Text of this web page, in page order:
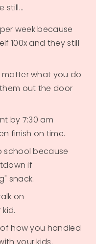
still...​
week because
100x and they still
matter what you do
out the door
by 7:30 am
finish on time.
school because
if
snack.
on
of how you handled
your kids.